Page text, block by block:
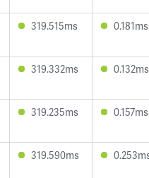
319.515ms 0.181ms
319.332ms 0.132ms
319.235ms 0.157ms
319.590ms